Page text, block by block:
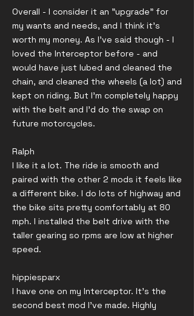
Overall - I consider it an "upgrade" for
my wants and needs, and I think it's
worth my money. As I've said though - I
loved the Interceptor before - and
would have just lubed and cleaned the
chain, and cleaned the wheels (a lot) and
kept on riding. But I'm completely happy
with the belt and I'd do the swap on
future motorcycles.
Ralph
I like it a lot. The ride is smooth and
paired with the other 2 mods it feels like
a different bike. I do lots of highway and
the bike sits pretty comfortably at 80
mph. I installed the belt drive with the
taller gearing so rpms are low at higher
speed.
hippiesparx
I have one on my Interceptor. It's the
second best mod I've made. Highly